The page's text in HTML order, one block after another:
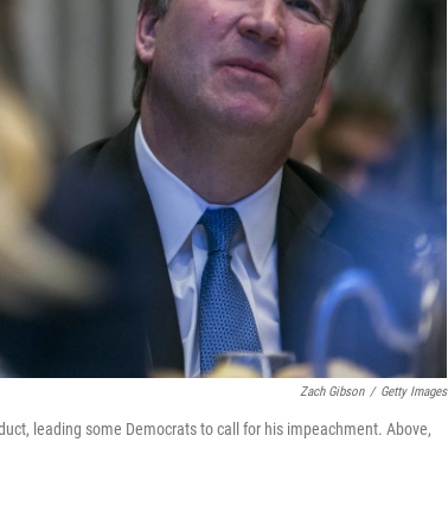
Zach Gibson / Getty Images
leading some Democrats to call for his impeachment. Above,